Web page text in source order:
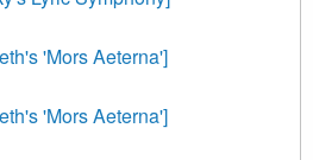
'Mors Aeterna']
'Mors Aeterna']